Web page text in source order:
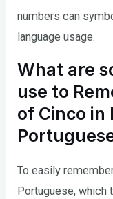
numbers can
language usage.
What are
use to
of Cinco in
To easily
Portuguese, which